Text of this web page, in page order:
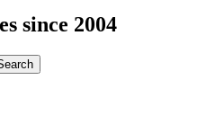
since 2004